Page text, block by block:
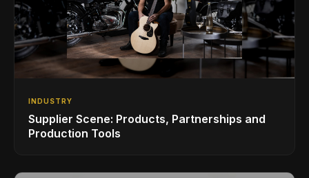
INDUSTRY
Supplier Scene: Products, Partnerships and
Production Tools